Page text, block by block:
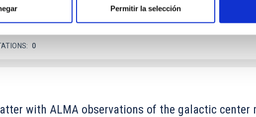
Permitir la selección
0
with ALMA observations of the galactic center